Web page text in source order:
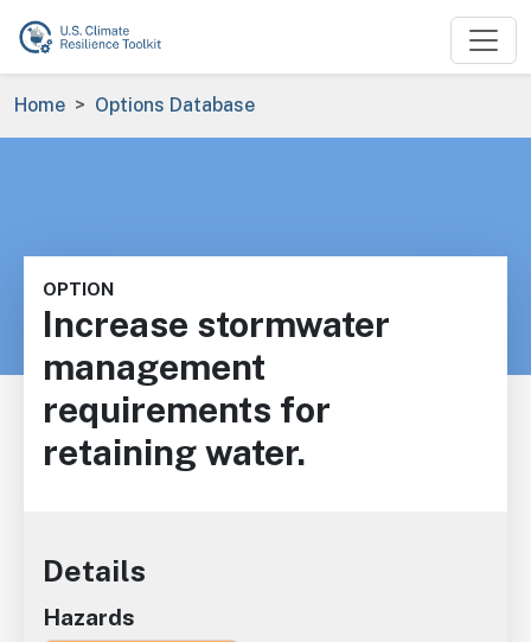
Skip to main content
Breadcrumb
Home Options Database
OPTION
Increase stormwater
management
requirements for
retaining water.
Details
Hazards